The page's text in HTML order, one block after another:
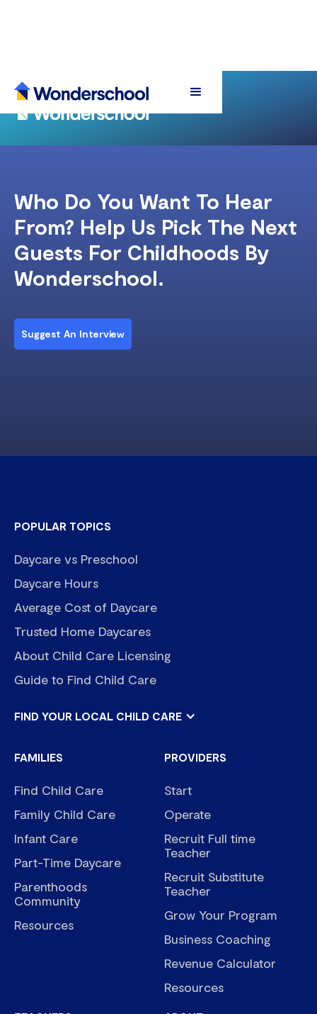
Who Do You Want To Hear
From? Help Us Pick The Next
Guests For Childhoods By
Wonderschool.
Suggest An Interview
POPULAR TOPICS
Daycare vs Preschool
Daycare Hours
Average Cost of Daycare
Trusted Home Daycares
About Child Care Licensing
Guide to Find Child Care
FIND YOUR LOCAL CHILD CARE
FAMILIES
Find Child Care
Family Child Care
Infant Care
Part-Time Daycare
Parenthoods
Community
Resources
PROVIDERS
Start
Operate
Recruit Full time
Teacher
Recruit Substitute
Teacher
Grow Your Program
Business Coaching
Revenue Calculator
Resources